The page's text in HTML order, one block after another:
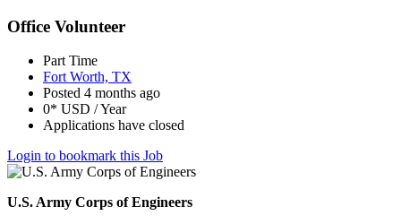
Office Volunteer
Part Time
Fort Worth, TX
Posted 4 months ago
0* USD / Year
Applications have closed
Login to bookmark this Job
U.S. Army Corps of Engineers